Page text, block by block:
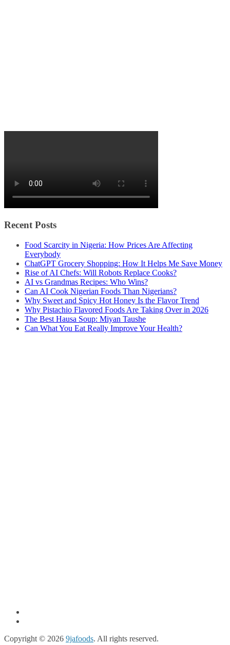
Recent Posts
Food Scarcity in Nigeria: How Prices Are Affecting
Everybody
ChatGPT Grocery Shopping: How It Helps Me Save Money
Rise of AI Chefs: Will Robots Replace Cooks?
AI vs Grandmas Recipes: Who Wins?
Can AI Cook Nigerian Foods Than Nigerians?
Why Sweet and Spicy Hot Honey Is the Flavor Trend
Why Pistachio Flavored Foods Are Taking Over in 2026
The Best Hausa Soup: Miyan Taushe
Can What You Eat Really Improve Your Health?
Copyright © 2026 9jafoods. All rights reserved.